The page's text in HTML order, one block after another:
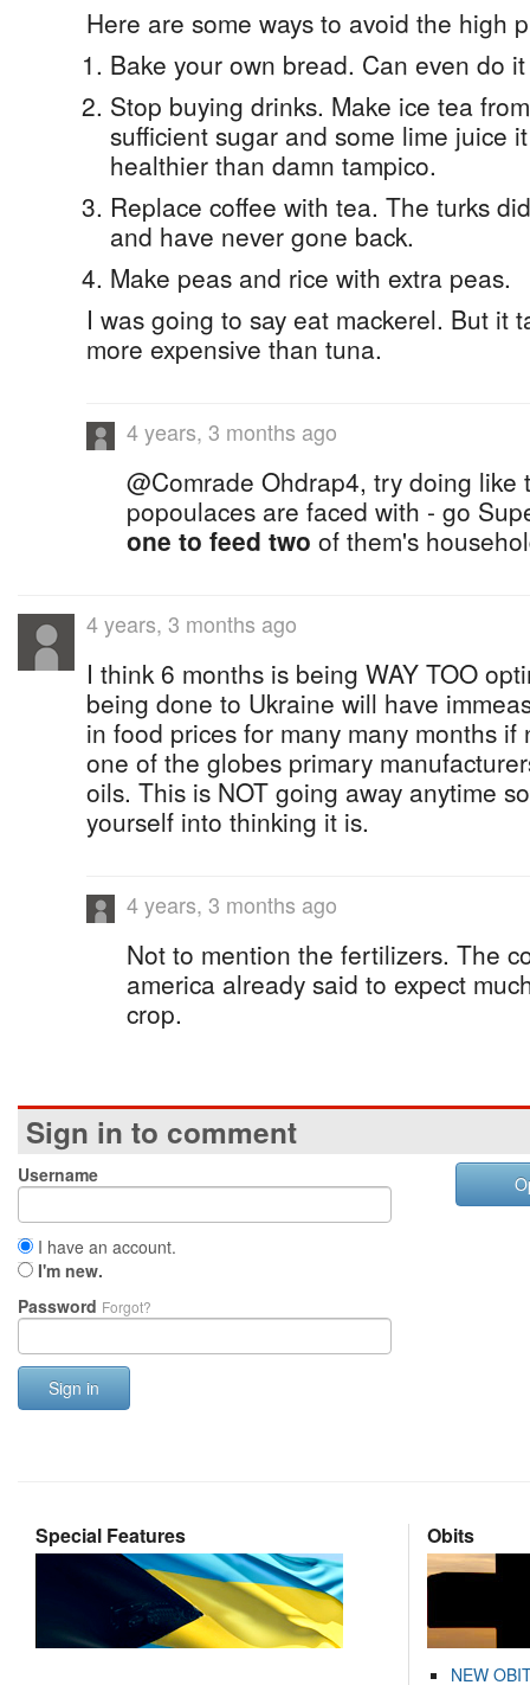
Here are some ways to avoid the high
Bake your own bread. Can even do
Stop buying drinks. Make ice tea
sufficient sugar and some lime juice
healthier than damn tampico.
Replace coffee with tea. The turks
and have never gone back.
Make peas and rice with extra peas.
I was going to say eat mackerel. But it
more expensive than tuna.
4 years, 3 months ago
@Comrade Ohdrap4, try doing like
popoulaces are faced with - go
one to feed two of them's
4 years, 3 months ago
I think 6 months is being WAY TOO
being done to Ukraine will have
in food prices for many many months if
one of the globes primary
oils. This is NOT going away anytime
yourself into thinking it is.
4 years, 3 months ago
Not to mention the fertilizers. The
america already said to expect
crop.
Sign in to comment
Username
I have an account.
I'm new.
Password Forgot?
Sign in
Special Features Obits
NEW